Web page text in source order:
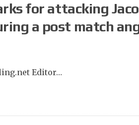
for attacking
a post match
Editor…